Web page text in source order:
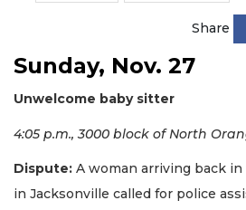
Share
Sunday, Nov. 27
Unwelcome baby sitter
4:05 p.m., 3000 block of North
Dispute: A woman arriving back
in Jacksonville called for police